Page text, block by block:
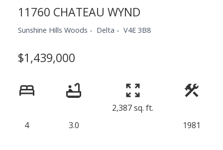
11760 CHATEAU WYND
Sunshine Hills Woods Delta V4E 3B8
$1,439,000
4 3.0
2,387 sq. ft.
1981